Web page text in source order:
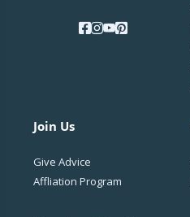
Join Us
Give Advice
Affliation Program